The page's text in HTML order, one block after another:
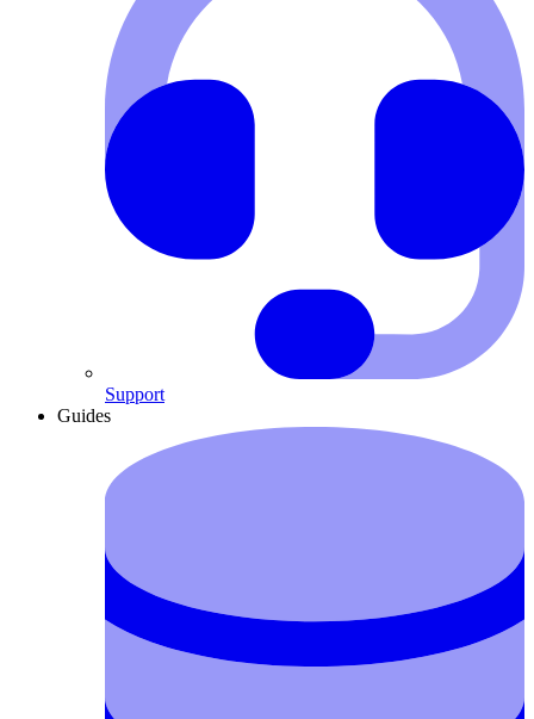
Support
Guides